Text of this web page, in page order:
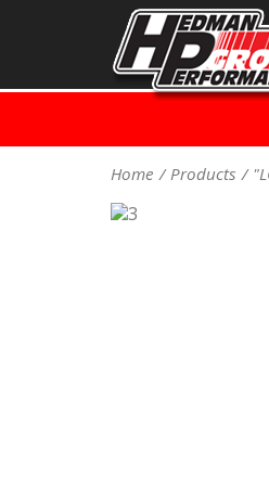
Home Products